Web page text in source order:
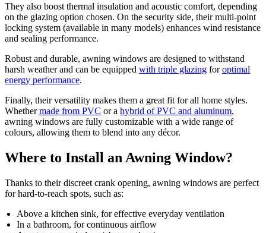
They also boost thermal insulation and acoustic comfort, depending
on the glazing option chosen. On the security side, their multi-point
locking system (available in many models) enhances wind resistance
and sealing performance.
Robust and durable, awning windows are designed to withstand
harsh weather and can be equipped with triple glazing foroptimal
energy performance.
Finally, their versatility makes them a great fit for all home styles.
Whethermade from PVC or a hybrid of PVC and aluminum,
awning windows are fully customizable with a wide range of
colours, allowing them to blend into any décor.
Where to Install an Awning Window?
Thanks to their discreet crank opening, awning windows are perfect
for hard-to-reach spots, such as:
Above a kitchen sink, for effective everyday ventilation
In a bathroom, for continuous airflow